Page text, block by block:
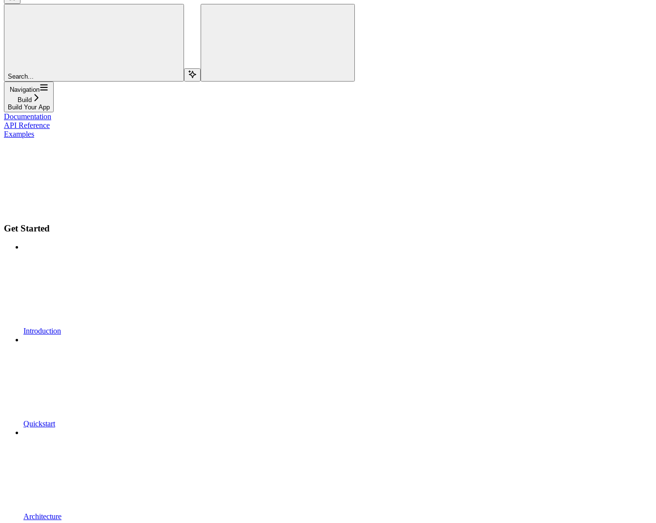
Search...
Navigation
Build
Build Your App
Documentation
API Reference
Examples
Get Started
Introduction
Quickstart
Architecture